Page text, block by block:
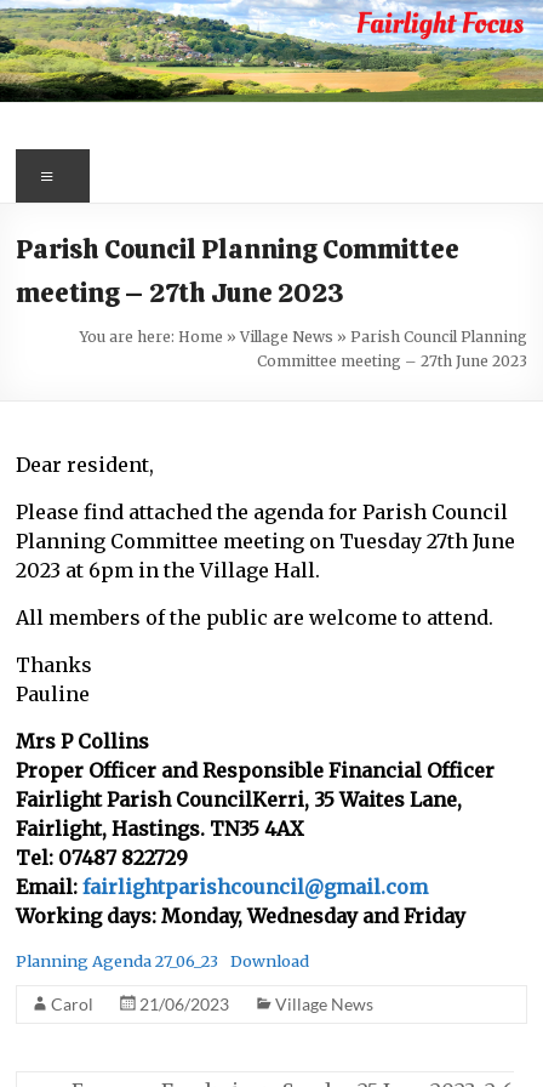
Skip
to
content
Fairlight
Focus
first
port
Fairlight
Parish Council Planning Committee
meeting – 27th June 2023
You are here: Home » Village News » Parish Council Planning
Committee meeting – 27th June 2023
Dear resident,
Please find attached the agenda for Parish Council
Planning Committee meeting on Tuesday 27th June
2023 at 6pm in the Village Hall.
All members of the public are welcome to attend.
Thanks
Pauline
Mrs P Collins
Proper Officer and Responsible Financial Officer
Fairlight Parish CouncilKerri, 35 Waites Lane,
Fairlight, Hastings. TN35 4AX
Tel: 07487 822729
Email:fairlightparishcouncil@gmail.com
Working days: Monday, Wednesday and Friday
Planning Agenda 27_06_23 Download
Carol 21/06/2023 Village News